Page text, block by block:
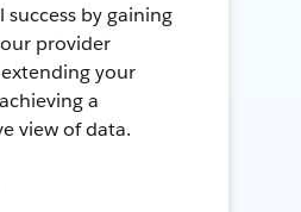
by gaining
provider
your
a
view of data.